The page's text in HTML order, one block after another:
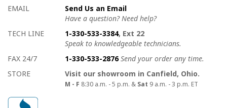
EMAIL
Send Us an Email
Have a question? Need help?
TECH LINE
1-330-533-3384, Ext 22
Speak to knowledgeable technicians.
FAX 24/7
1-330-533-2876 Send your order any time.
STORE
Visit our showroom in Canfield, Ohio.
M - F 8:30 a.m. - 5 p.m. & Sat 9 a.m. - 3 p.m. ET